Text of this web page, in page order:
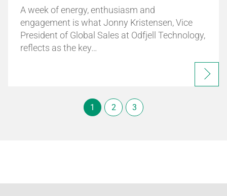
A week of energy, enthusiasm and
engagement is what Jonny Kristensen, Vice
President of Global Sales at Odfjell Technology,
reflects as the key…
1 2 3